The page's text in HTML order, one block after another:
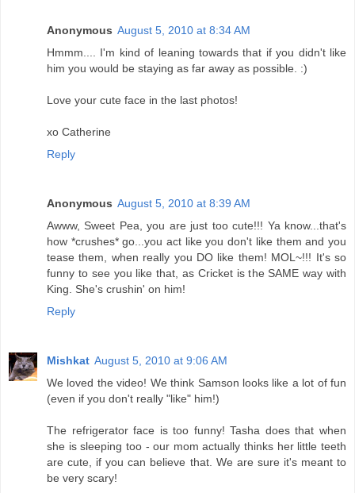
Anonymous August 5, 2010 at 8:34 AM
Hmmm.... I'm kind of leaning towards that if you didn't like
him you would be staying as far away as possible. :)
Love your cute face in the last photos!
xo Catherine
Reply
Anonymous August 5, 2010 at 8:39 AM
Awww, Sweet Pea, you are just too cute!!! Ya know...that's
how *crushes* go...you act like you don't like them and you
tease them, when really you DO like them! MOL~!!! It's so
funny to see you like that, as Cricket is the SAME way with
King. She's crushin' on him!
Reply
Mishkat August 5, 2010 at 9:06 AM
We loved the video! We think Samson looks like a lot of fun
(even if you don't really "like" him!)
The refrigerator face is too funny! Tasha does that when
she is sleeping too - our mom actually thinks her little teeth
are cute, if you can believe that. We are sure it's meant to
be very scary!